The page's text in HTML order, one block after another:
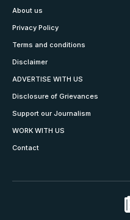
About us
Privacy Policy
Terms and conditions
Disclaimer
ADVERTISE WITH US
Disclosure of Grievances
Support our Journalism
WORK WITH US
Contact